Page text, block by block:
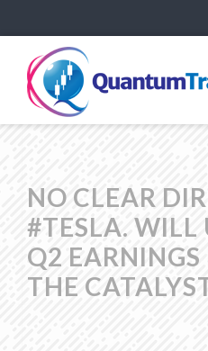
NO CLEAR
#TESLA. WILL
Q2 EARNINGS
THE